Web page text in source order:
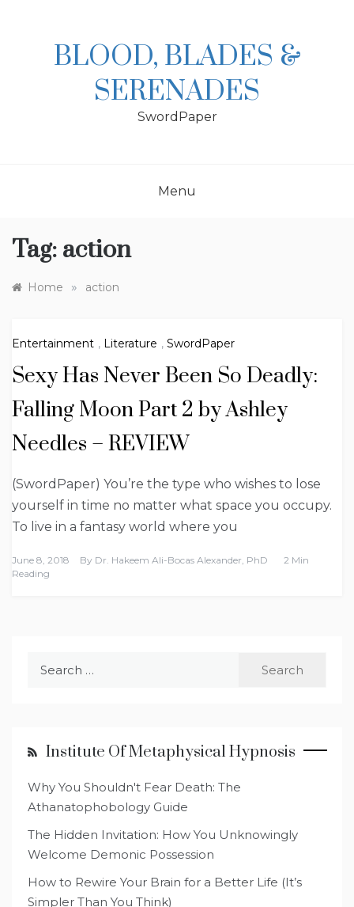
BLOOD, BLADES &
SERENADES
SwordPaper
Menu
Tag: action
Home » action
Entertainment , Literature , SwordPaper
Sexy Has Never Been So Deadly:
Falling Moon Part 2 by Ashley
Needles – REVIEW
(SwordPaper) You’re the type who wishes to lose
yourself in time no matter what space you occupy.
To live in a fantasy world where you
June 8, 2018 By Dr. Hakeem Ali-Bocas Alexander, PhD
2 Min
Reading
Institute Of Metaphysical Hypnosis
Why You Shouldn't Fear Death: The
Athanatophobology Guide
The Hidden Invitation: How You Unknowingly
Welcome Demonic Possession
How to Rewire Your Brain for a Better Life (It’s
Simpler Than You Think)